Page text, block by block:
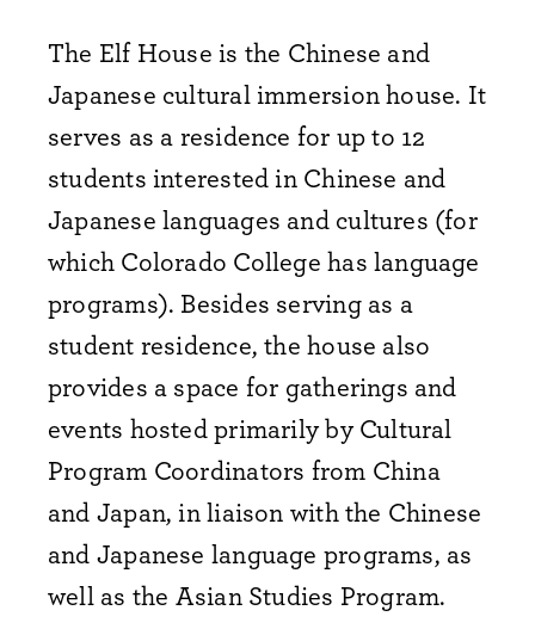
The Elf House is the Chinese and
Japanese cultural immersion house. It
serves as a residence for up to 12
students interested in Chinese and
Japanese languages and cultures (for
which Colorado College has language
programs). Besides serving as a
student residence, the house also
provides a space for gatherings and
events hosted primarily by Cultural
Program Coordinators from China
and Japan, in liaison with the Chinese
and Japanese language programs, as
well as the Asian Studies Program.